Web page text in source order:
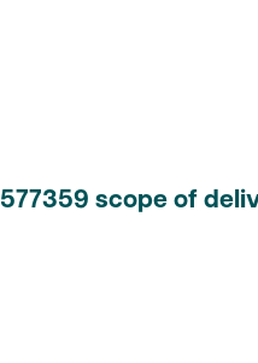
577359 scope of